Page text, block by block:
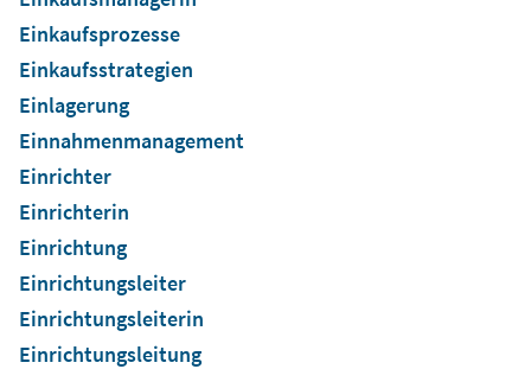
Einkaufsprozesse
Einkaufsstrategien
Einlagerung
Einnahmenmanagement
Einrichter
Einrichterin
Einrichtung
Einrichtungsleiter
Einrichtungsleiterin
Einrichtungsleitung